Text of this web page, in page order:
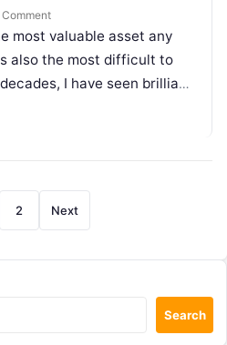
most valuable asset any
also the most difficult to
I have seen brilliant
Posts
pagination
2 Next
Search